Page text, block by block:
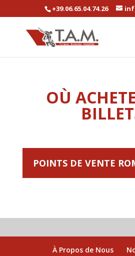
+39.06.65.04.74.26
OÙ
POINTS DE VENTE
À Propos de Nous